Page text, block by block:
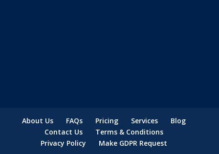
About Us FAQs Pricing Services
Blog
Contact Us
Terms & Conditions
Privacy Policy
Make GDPR Request